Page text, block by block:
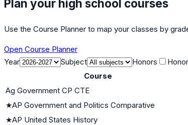
Plan your high school courses
Use the Course Planner to map your classes by
Open Course Planner
Year
Subject Honors
Course
Ag Government CP CTE
★AP Government and Politics Comparative
★AP United States History